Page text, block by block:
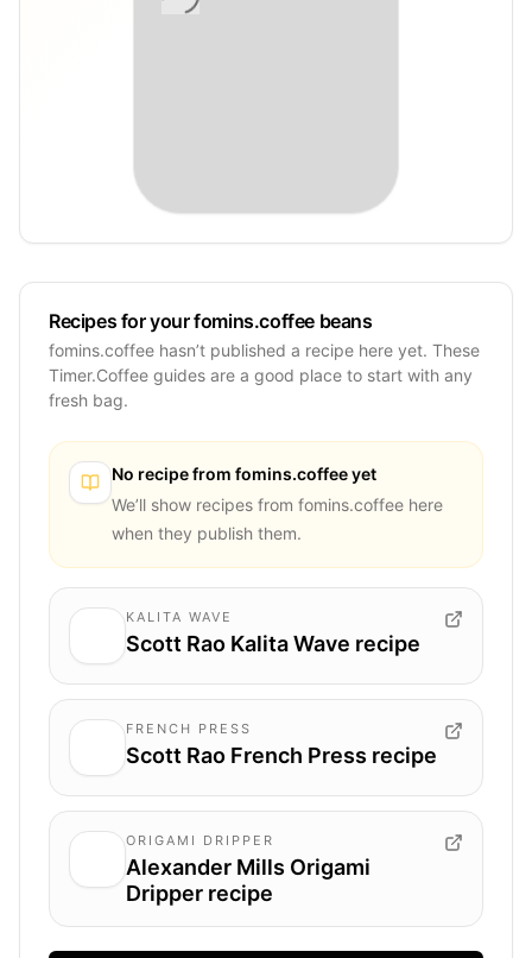
Recipes for your fomins.coffee beans
fomins.coffee hasn’t published a recipe here yet. These
Timer.Coffee guides are a good place to start with any
fresh bag.
No recipe from fomins.coffeeyet
We’ll show recipes from fomins.coffee here
when they publish them.
KALITA WAVE
Scott Rao Kalita Wave recipe
FRENCH PRESS
Scott Rao French Press recipe
ORIGAMI DRIPPER
Alexander Mills Origami
Dripper recipe